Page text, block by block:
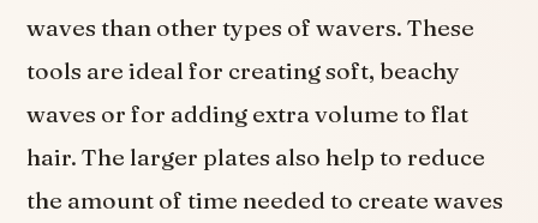
waves than other types of wavers. These
tools are ideal for creating soft, beachy
waves or for adding extra volume to flat
hair. The larger plates also help to reduce
the amount of time needed to create waves